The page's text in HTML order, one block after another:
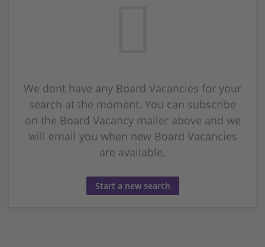
We dont have any Board Vacancies for your
search at the moment. You can subscribe
on the Board Vacancy mailer above and we
will email you when new Board Vacancies
are available.
Start a new search